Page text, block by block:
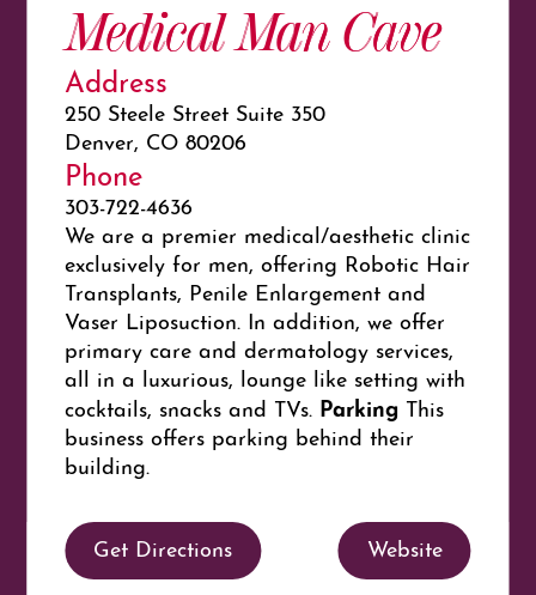
Medical Man Cave
Address
250 Steele Street Suite 350
Denver, CO 80206
Phone
303-722-4636
We are a premier medical/aesthetic clinic
exclusively for men, offering Robotic Hair
Transplants, Penile Enlargement and
Vaser Liposuction. In addition, we offer
primary care and dermatology services,
all in a luxurious, lounge like setting with
cocktails, snacks and TVs. Parking This
business offers parking behind their
building.
Get Directions Website